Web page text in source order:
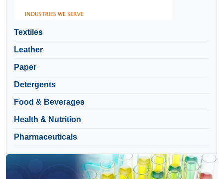
Textiles
Leather
Paper
Detergents
Food & Beverages
Health & Nutrition
Pharmaceuticals